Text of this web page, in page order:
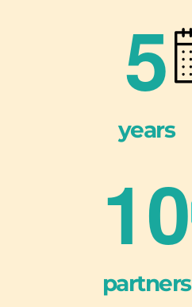
5
years
10
partners